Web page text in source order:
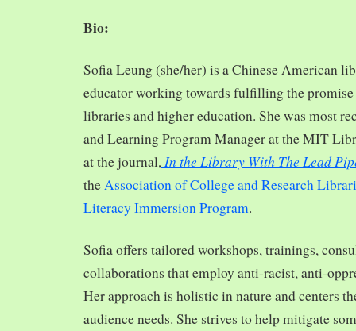
Bio:
Sofia Leung (she/her) is a Chinese American
educator working towards fulfilling the
libraries and higher education. She was most
and Learning Program Manager at the MIT
at the journal, In the Library With The Lead
theAssociation of College and Research
Literacy Immersion Program.
Sofia offers tailored workshops, trainings,
collaborations that employ anti-racist, anti-
Her approach is holistic in nature and centers
audience needs. She strives to help mitigate